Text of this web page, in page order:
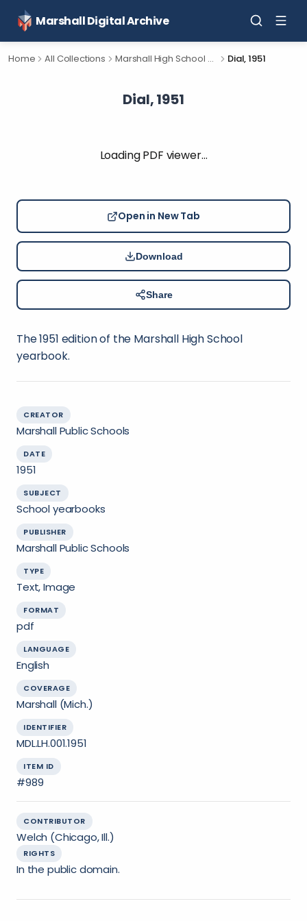
Marshall Digital Archive
Home All Collections Marshall High School Yearbooks Dial, 1951
Dial, 1951
Loading PDF viewer…
Open in New Tab
Download
Share
The 1951 edition of the Marshall High School
yearbook.
CREATOR
Marshall Public Schools
DATE
1951
SUBJECT
School yearbooks
PUBLISHER
Marshall Public Schools
TYPE
Text, Image
FORMAT
pdf
LANGUAGE
English
COVERAGE
Marshall (Mich.)
IDENTIFIER
MDL.LH.001.1951
ITEM ID
#989
CONTRIBUTOR
Welch (Chicago, Ill.)
RIGHTS
In the public domain.